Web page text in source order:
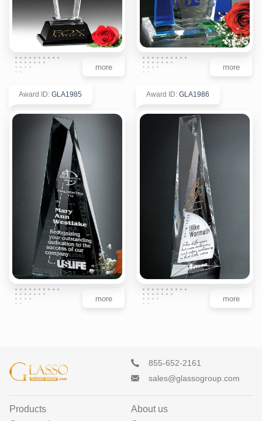
more more
Award ID: GLA1985
more
Award ID: GLA1986
more
855-652-2161
sales@glassogroup.com
Products
About us